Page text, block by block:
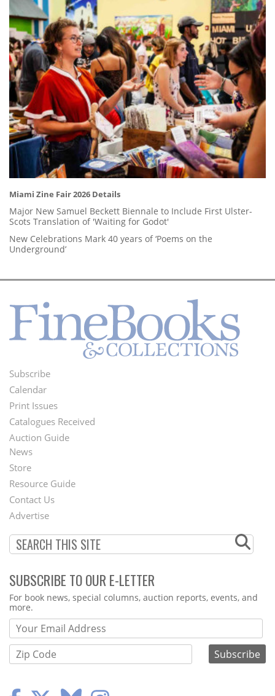
Miami Zine Fair 2026 Details
Major New Samuel Beckett Biennale to Include First Ulster-
Scots Translation of 'Waiting for Godot'
New Celebrations Mark 40 years of ‘Poems on the
Underground’
Footer
Menu
Subscribe
Calendar
Print Issues
Catalogues Received
Auction Guide
Second
Footer
Menu
News
Store
Resource Guide
Contact Us
Advertise
SUBSCRIBE TO OUR E-LETTER
Webform
For book news, special columns, auction reports, events, and
more.